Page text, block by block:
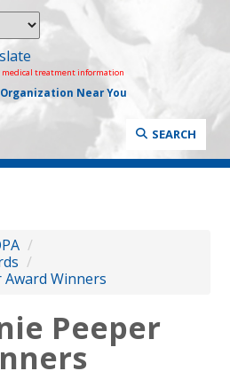
medical treatment information
Organization Near You
SEARCH
/
/
Award Winners
Peeper